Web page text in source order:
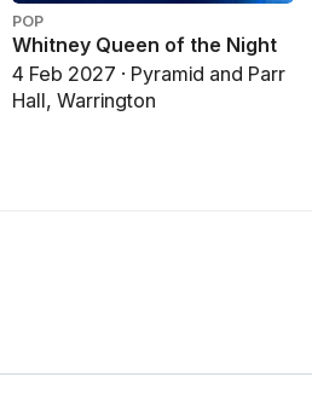
POP
Whitney Queen of the Night
4 Feb 2027 · Pyramid and Parr
Hall, Warrington